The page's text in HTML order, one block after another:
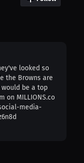
looked so
the Browns are
be a top
on MILLIONS.co
media-